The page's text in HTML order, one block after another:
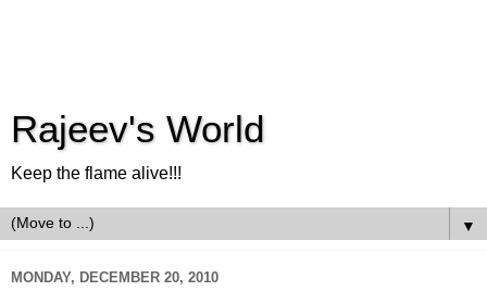
Rajeev's World
Keep the flame alive!!!
▼
MONDAY, DECEMBER 20, 2010